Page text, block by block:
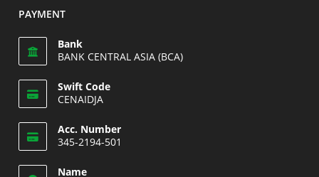
in
application
PAYMENT
Bank
BANK CENTRAL ASIA (BCA)
Swift Code
CENAIDJA
in
your
application
Acc. Number
345-2194-501
Name